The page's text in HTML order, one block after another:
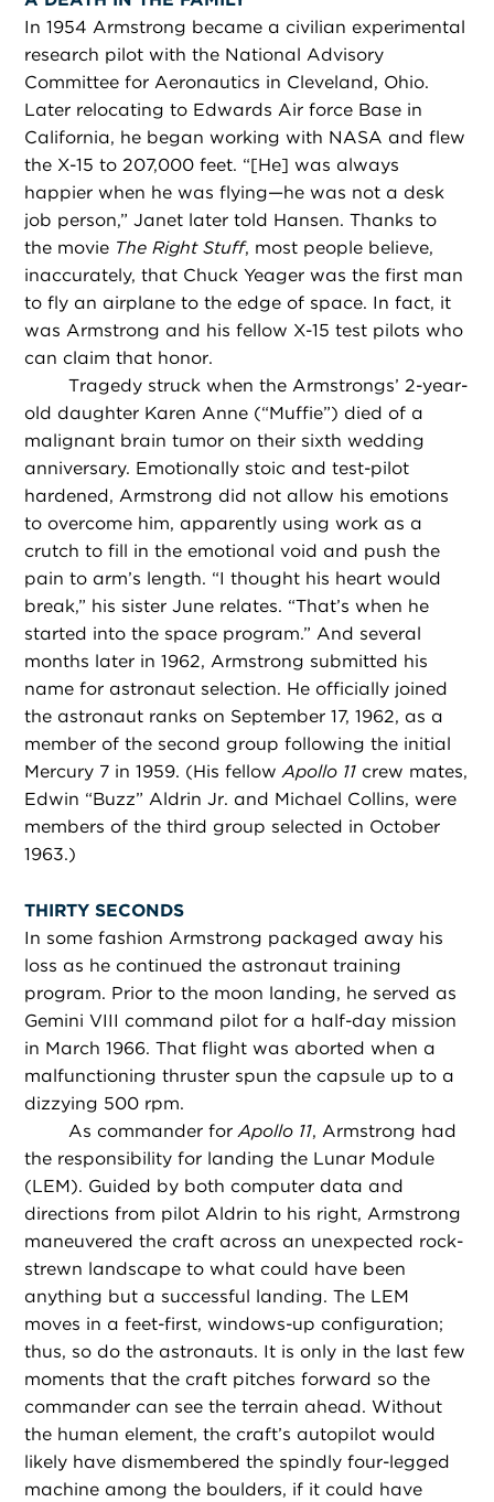
In 1954 Armstrong became a civilian experimental
research pilot with the National Advisory
Committee for Aeronautics in Cleveland, Ohio.
Later relocating to Edwards Air force Base in
California, he began working with NASA and flew
the X-15 to 207,000 feet. “[He] was always
happier when he was flying—he was not a desk
job person,” Janet later told Hansen. Thanks to
the movie The Right Stuff, most people believe,
inaccurately, that Chuck Yeager was the first man
to fly an airplane to the edge of space. In fact, it
was Armstrong and his fellow X-15 test pilots who
can claim that honor.
Tragedy struck when the Armstrongs’ 2-year-
old daughter Karen Anne (“Muffie”) died of a
malignant brain tumor on their sixth wedding
anniversary. Emotionally stoic and test-pilot
hardened, Armstrong did not allow his emotions
to overcome him, apparently using work as a
crutch to fill in the emotional void and push the
pain to arm’s length. “I thought his heart would
break,” his sister June relates. “That’s when he
started into the space program.” And several
months later in 1962, Armstrong submitted his
name for astronaut selection. He officially joined
the astronaut ranks on September 17, 1962, as a
member of the second group following the initial
Mercury 7 in 1959. (His fellowApollo 11 crew mates,
Edwin “Buzz” Aldrin Jr. and Michael Collins, were
members of the third group selected in October
1963.)
THIRTY SECONDS
In some fashion Armstrong packaged away his
loss as he continued the astronaut training
program. Prior to the moon landing, he served as
Gemini VIII command pilot for a half-day mission
in March 1966. That flight was aborted when a
malfunctioning thruster spun the capsule up to a
dizzying 500 rpm.
As commander forApollo 11, Armstrong had
the responsibility for landing the Lunar Module
(LEM). Guided by both computer data and
directions from pilot Aldrin to his right, Armstrong
maneuvered the craft across an unexpected rock-
strewn landscape to what could have been
anything but a successful landing. The LEM
moves in a feet-first, windows-up configuration;
thus, so do the astronauts. It is only in the last few
moments that the craft pitches forward so the
commander can see the terrain ahead. Without
the human element, the craft’s autopilot would
likely have dismembered the spindly four-legged
machine among the boulders, if it could have